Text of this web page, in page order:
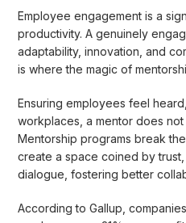
Employee engagement is a
productivity. A genuinely
adaptability, innovation, and
is where the magic of
Ensuring employees feel
workplaces, a mentor does
Mentorship programs break
create a space coined by
dialogue, fostering better
According to Gallup,